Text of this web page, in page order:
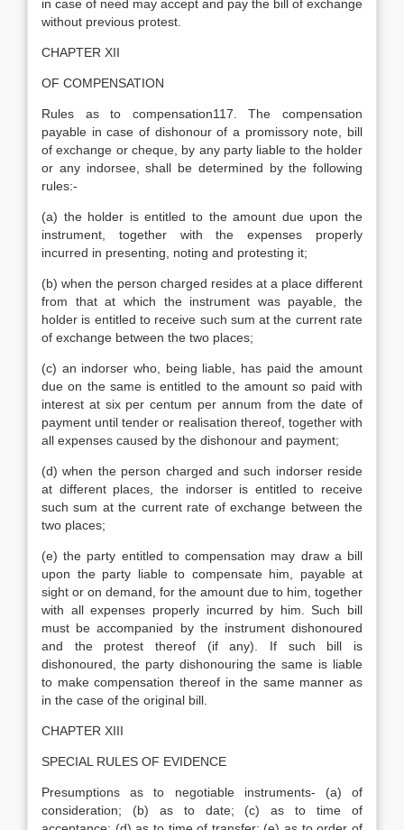
in case of need may accept and pay the bill of exchange
without previous protest.
CHAPTER XII
OF COMPENSATION
Rules as to compensation117. The compensation
payable in case of dishonour of a promissory note, bill
of exchange or cheque, by any party liable to the holder
or any indorsee, shall be determined by the following
rules:-
(a) the holder is entitled to the amount due upon the
instrument, together with the expenses properly
incurred in presenting, noting and protesting it;
(b) when the person charged resides at a place different
from that at which the instrument was payable, the
holder is entitled to receive such sum at the current rate
of exchange between the two places;
(c) an indorser who, being liable, has paid the amount
due on the same is entitled to the amount so paid with
interest at six per centum per annum from the date of
payment until tender or realisation thereof, together with
all expenses caused by the dishonour and payment;
(d) when the person charged and such indorser reside
at different places, the indorser is entitled to receive
such sum at the current rate of exchange between the
two places;
(e) the party entitled to compensation may draw a bill
upon the party liable to compensate him, payable at
sight or on demand, for the amount due to him, together
with all expenses properly incurred by him. Such bill
must be accompanied by the instrument dishonoured
and the protest thereof (if any). If such bill is
dishonoured, the party dishonouring the same is liable
to make compensation thereof in the same manner as
in the case of the original bill.
CHAPTER XIII
SPECIAL RULES OF EVIDENCE
Presumptions as to negotiable instruments- (a) of
consideration; (b) as to date; (c) as to time of